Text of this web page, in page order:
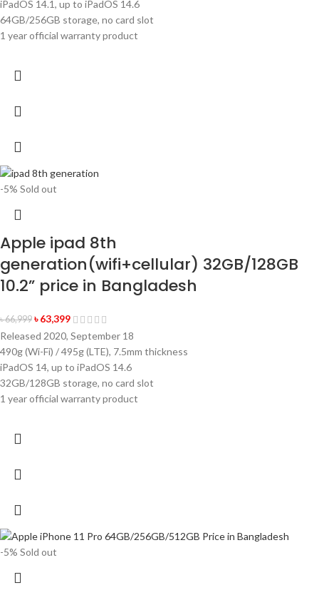
iPadOS 14.1, up to iPadOS 14.6
64GB/256GB storage, no card slot
1 year official warranty product
-5% Sold out
Apple ipad 8th
generation(wifi+cellular) 32GB/128GB
10.2” price in Bangladesh
৳66,999 ৳63,399
Released 2020, September 18
490g (Wi-Fi) / 495g (LTE), 7.5mm thickness
iPadOS 14, up to iPadOS 14.6
32GB/128GB storage, no card slot
1 year official warranty product
-5% Sold out